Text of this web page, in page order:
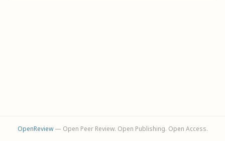
OpenReview— Open Peer Review. Open Publishing. Open Access.